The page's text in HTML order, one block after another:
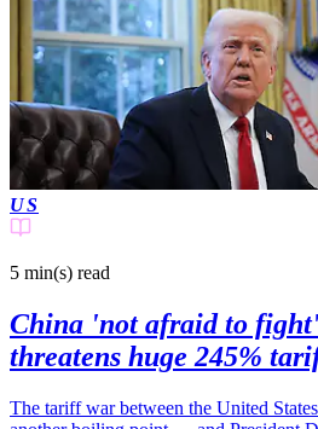
US
5 min(s) read
China 'not afraid to
threatens huge 245%
The tariff war between the United